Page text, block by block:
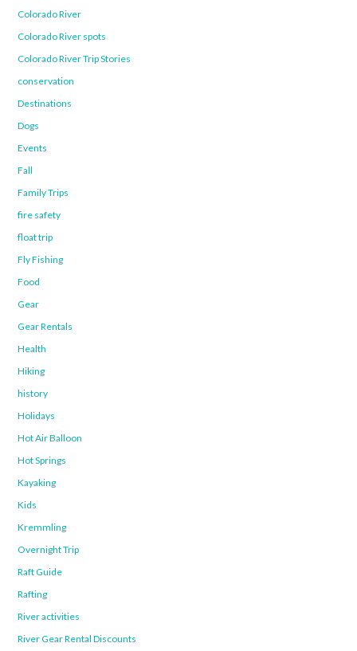
Colorado River
Colorado River spots
Colorado River Trip Stories
conservation
Destinations
Dogs
Events
Fall
Family Trips
fire safety
float trip
Fly Fishing
Food
Gear
Gear Rentals
Health
Hiking
history
Holidays
Hot Air Balloon
Hot Springs
Kayaking
Kids
Kremmling
Overnight Trip
Raft Guide
Rafting
River activities
River Gear Rental Discounts